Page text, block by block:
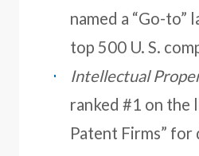
named a “Go-to”
top 500 U. S.
Intellectual
ranked #1 on the
Patent Firms” for